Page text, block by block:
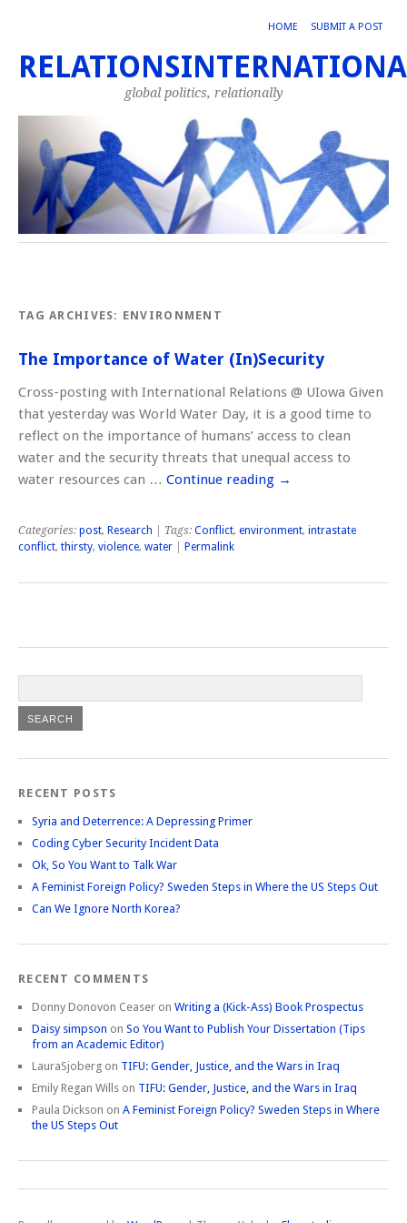
HOME SUBMIT A POST
global politics, relationally
TAG ARCHIVES: ENVIRONMENT
The Importance of Water (In)Security
Cross-posting with International Relations @ UIowa Given
that yesterday was World Water Day, it is a good time to
reflect on the importance of humans’ access to clean
water and the security threats that unequal access to
water resources can … Continue reading →
Categories: post, Research | Tags: Conflict, environment, intrastate
conflict, thirsty, violence, water Permalink
RECENT POSTS
Syria and Deterrence: A Depressing Primer
Coding Cyber Security Incident Data
Ok, So You Want to Talk War
A Feminist Foreign Policy? Sweden Steps in Where the US Steps Out
Can We Ignore North Korea?
RECENT COMMENTS
Donny Donovon Ceaser on Writing a (Kick-Ass) Book Prospectus
Daisy simpson on So You Want to Publish Your Dissertation (Tips
from an Academic Editor)
LauraSjoberg on TIFU: Gender, Justice, and the Wars in Iraq
Emily Regan Wills on TIFU: Gender, Justice, and the Wars in Iraq
Paula Dickson on A Feminist Foreign Policy? Sweden Steps in Where
the US Steps Out